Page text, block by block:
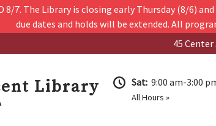
8/7. The Library is closing early Thursday (8/6)
due dates and holds will be extended. All
45 Center
Library Sat: 9:00 am-3:00
All Hours »